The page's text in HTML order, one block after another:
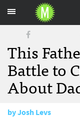
This
Battle to
About
byJosh Levs